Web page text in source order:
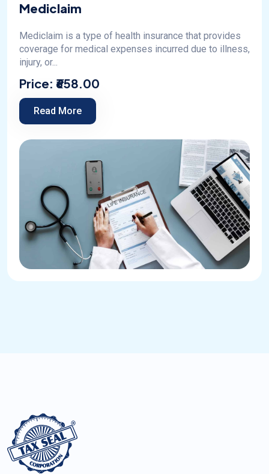
Mediclaim
Mediclaim is a type of health insurance that provides
coverage for medical expenses incurred due to illness,
injury, or...
Price: ₹658.00
Read More